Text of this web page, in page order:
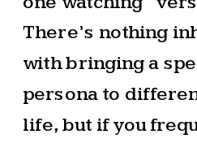
There’s nothing
with bringing a
persona to
life, but if you